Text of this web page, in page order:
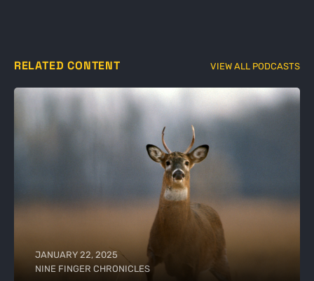
RELATED CONTENT VIEW ALL PODCASTS
JANUARY 22, 2025
NINE FINGER CHRONICLES